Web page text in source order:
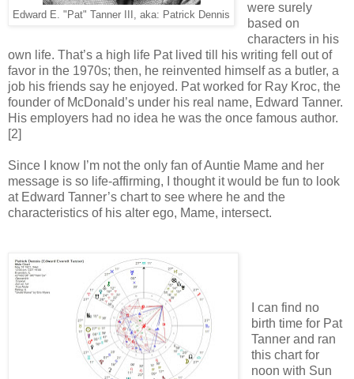
Edward E. "Pat" Tanner III, aka: Patrick Dennis
were surely
based on
characters in his
own life. That’s a high life Pat lived till his writing fell out of
favor in the 1970s; then, he reinvented himself as a butler, a
job his friends say he enjoyed. Pat worked for Ray Kroc, the
founder of McDonald’s under his real name, Edward Tanner.
His employers had no idea he was the once famous author.
[2]
Since I know I’m not the only fan of Auntie Mame and her
message is so life-affirming, I thought it would be fun to look
at Edward Tanner’s chart to see where he and the
characteristics of his alter ego, Mame, intersect.
I can find no
birth time for Pat
Tanner and ran
this chart for
noon with Sun